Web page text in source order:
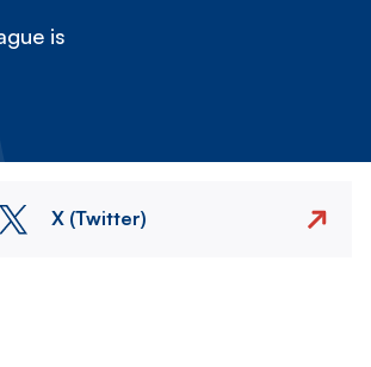
is
X (Twitter)